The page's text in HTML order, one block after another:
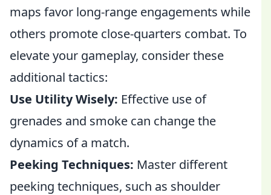
maps favor long-range engagements while
others promote close-quarters combat. To
elevate your gameplay, consider these
additional tactics:
Use Utility Wisely: Effective use of
grenades and smoke can change the
dynamics of a match.
Peeking Techniques: Master different
peeking techniques, such as shoulder